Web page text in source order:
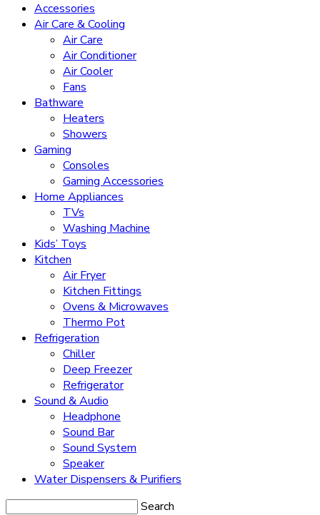
Accessories
Air Care & Cooling
Air Care
Air Conditioner
Air Cooler
Fans
Bathware
Heaters
Showers
Gaming
Consoles
Gaming Accessories
Home Appliances
TVs
Washing Machine
Kids’ Toys
Kitchen
Air Fryer
Kitchen Fittings
Ovens & Microwaves
Thermo Pot
Refrigeration
Chiller
Deep Freezer
Refrigerator
Sound & Audio
Headphone
Sound Bar
Sound System
Speaker
Water Dispensers & Purifiers
Search